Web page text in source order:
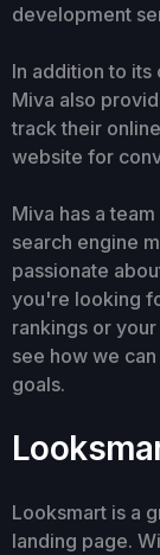
development
In addition to
Miva also
track their
website for
Miva has a
search engine
passionate
you're looking
rankings or
see how we
goals.
Looksmart is a
landing page.